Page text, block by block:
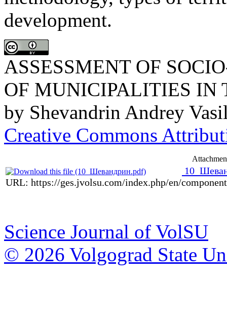
development.
ASSESSMENT OF
OF MUNICIPALITIES IN
by Shevandrin Andrey
Creative Commons
URL: https://ges.jvolsu.com/index.php/en/
Science Journal of VolSU
© 2026 Volgograd State